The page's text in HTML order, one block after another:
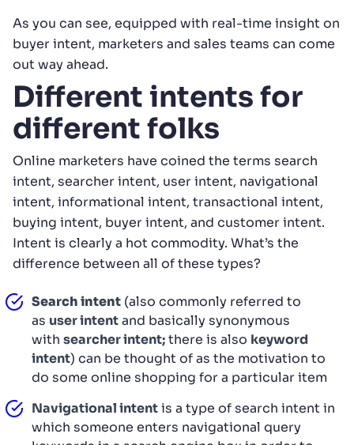
As you can see, equipped with real-time insight on
buyer intent, marketers and sales teams can come
out way ahead.
Different intents for
different folks
Online marketers have coined the terms search
intent, searcher intent, user intent, navigational
intent, informational intent, transactional intent,
buying intent, buyer intent, and customer intent.
Intent is clearly a hot commodity. What’s the
difference between all of these types?
Search intent (also commonly referred to
as user intentand basically synonymous
with searcher intent;there is also keyword
intent) can be thought of as the motivation to
do some online shopping for a particular item
Navigational intentis a type of search intent in
which someone enters navigational query